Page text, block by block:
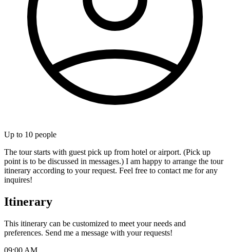
Up to 10 people
The tour starts with guest pick up from hotel or airport. (Pick up
point is to be discussed in messages.) I am happy to arrange the tour
itinerary according to your request. Feel free to contact me for any
inquires!
Itinerary
This itinerary can be customized to meet your needs and
preferences. Send me a message with your requests!
09:00 AM